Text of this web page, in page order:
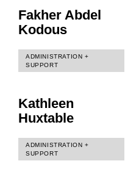
Fakher Abdel
Kodous
ADMINISTRATION +
SUPPORT
Kathleen
Huxtable
ADMINISTRATION +
SUPPORT